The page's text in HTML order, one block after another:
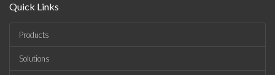
Quick Links
Products
Solutions